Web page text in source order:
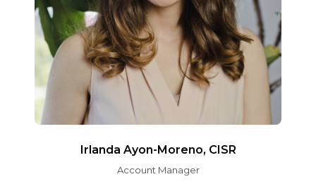
Irlanda Ayon-Moreno, CISR
Account Manager